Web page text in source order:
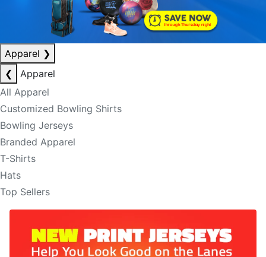
Apparel ❯
❮
Apparel
All Apparel
Customized Bowling Shirts
Bowling Jerseys
Branded Apparel
T-Shirts
Hats
Top Sellers